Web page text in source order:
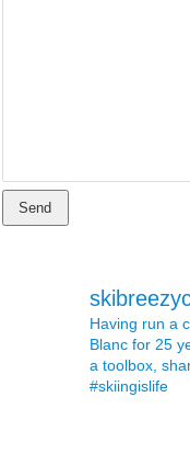
Having run a
Blanc for 25
a toolbox,
#skiingislife